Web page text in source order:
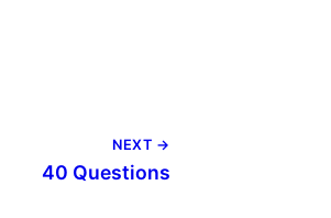
NEXT →
40 Questions